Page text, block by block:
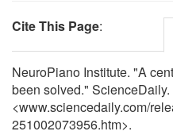
Cite This Page:
NeuroPiano Institute. "A
been solved."
<www.sciencedaily.com/
251002073956.htm>.